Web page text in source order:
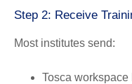
Step 2: Receive
Most institutes send:
Tosca workspace